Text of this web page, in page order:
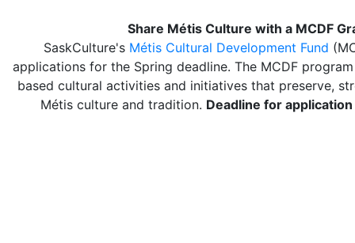
Share Métis Culture with a MCDF
SaskCulture's Métis Cultural Development Fund
applications for the Spring deadline. The MCDF
based cultural activities and initiatives that preserve,
Métis culture and tradition. Deadline for